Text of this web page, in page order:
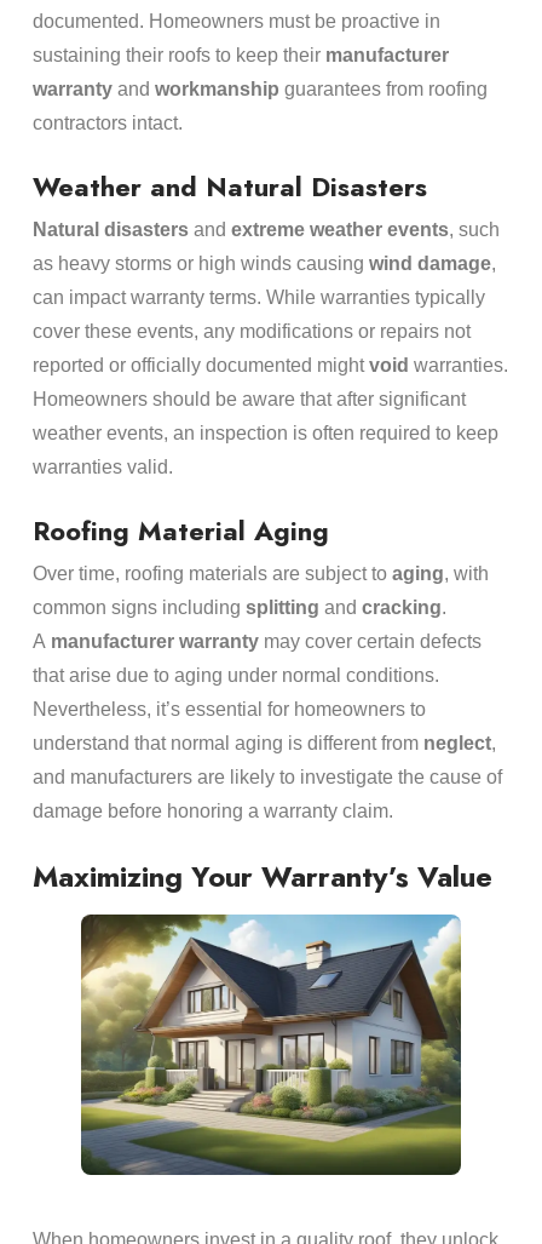
documented. Homeowners must be proactive in
sustaining their roofs to keep their manufacturer
warrantyand workmanship guarantees from roofing
contractors intact.
Weather and Natural Disasters
Natural disastersand extreme weather events, such
as heavy storms or high winds causing wind damage,
can impact warranty terms. While warranties typically
cover these events, any modifications or repairs not
reported or officially documented mightvoid warranties.
Homeowners should be aware that after significant
weather events, an inspection is often required to keep
warranties valid.
Roofing Material Aging
Over time, roofing materials are subject to aging, with
common signs including splitting and cracking.
A manufacturer warrantymay cover certain defects
that arise due to aging under normal conditions.
Nevertheless, it’s essential for homeowners to
understand that normal aging is different from neglect,
and manufacturers are likely to investigate the cause of
damage before honoring a warranty claim.
Maximizing Your Warranty’s Value
When homeowners invest in a quality roof, they unlock